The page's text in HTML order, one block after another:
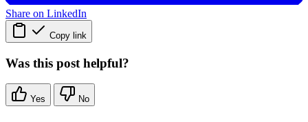
Share on LinkedIn
Copy link
Was this post helpful?
Yes No